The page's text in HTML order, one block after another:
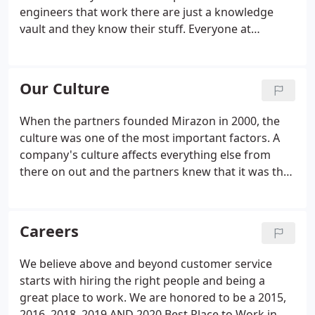
the Microsoft ecosystem.
engineers that work there are just a knowledge
vault and they know their stuff. Everyone at
completely in a manner that those issues don't
have to get revisited.
Our Culture
When the partners founded Mirazon in 2000, the
culture was one of the most important factors. A
company's culture affects everything else from
there on out and the partners knew that it was the
Careers
We believe above and beyond customer service
starts with hiring the right people and being a
great place to work. We are honored to be a 2015,